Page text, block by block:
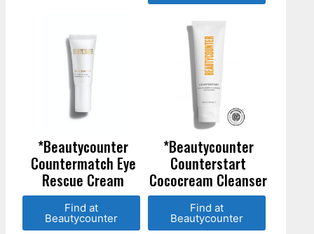
*Beautycounter
Countermatch Eye
Rescue Cream
Find at
Beautycounter
*Beautycounter
Counterstart
Cococream Cleanser
Find at
Beautycounter